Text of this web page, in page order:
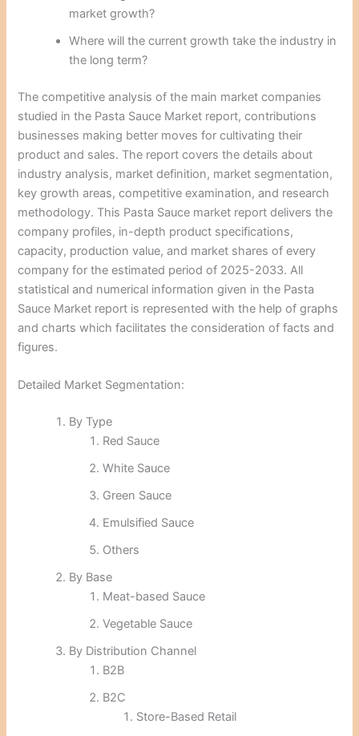
market growth?
Where will the current growth take the industry in
the long term?
The competitive analysis of the main market companies
studied in the Pasta Sauce Market report, contributions
businesses making better moves for cultivating their
product and sales. The report covers the details about
industry analysis, market definition, market segmentation,
key growth areas, competitive examination, and research
methodology. This Pasta Sauce market report delivers the
company profiles, in-depth product specifications,
capacity, production value, and market shares of every
company for the estimated period of 2025-2033. All
statistical and numerical information given in the Pasta
Sauce Market report is represented with the help of graphs
and charts which facilitates the consideration of facts and
figures.
Detailed Market Segmentation:
By Type
Red Sauce
White Sauce
Green Sauce
Emulsified Sauce
Others
By Base
Meat-based Sauce
Vegetable Sauce
By Distribution Channel
B2B
B2C
Store-Based Retail